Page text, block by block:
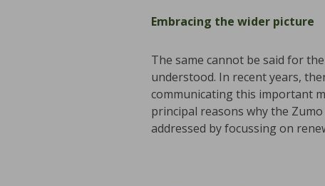
Embracing the wider picture
The same cannot be said for
understood. In recent years,
communicating this important
principal reasons why the
addressed by focussing on